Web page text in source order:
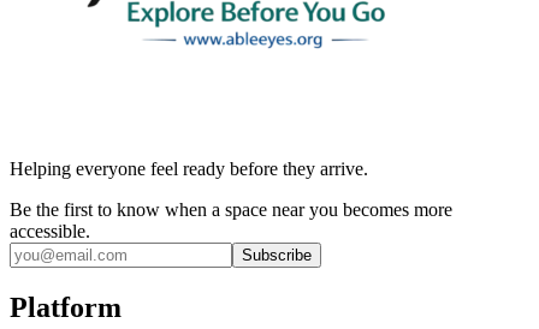
Helping everyone feel ready before they arrive.
Be the first to know when a space near you becomes more
accessible.
Subscribe
Platform